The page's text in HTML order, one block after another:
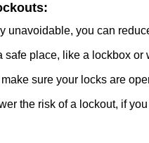
unavoidable, you can
safe place, like a lockbox or
sure your locks are
the risk of a lockout, if